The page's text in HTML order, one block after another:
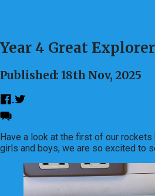
Year 4 Great
Published: 18th Nov, 2025
Have a look at the first of our
girls and boys, we are so excited to